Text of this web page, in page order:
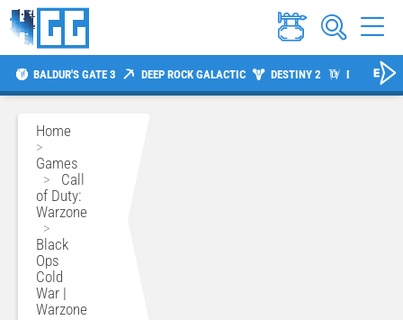
BALDUR'S GATE 3 DEEP ROCK GALACTIC DESTINY 2 DIABLO 4
Home
>
Games
> Call
of Duty:
Warzone
>
Black
Ops
Cold
War |
Warzone